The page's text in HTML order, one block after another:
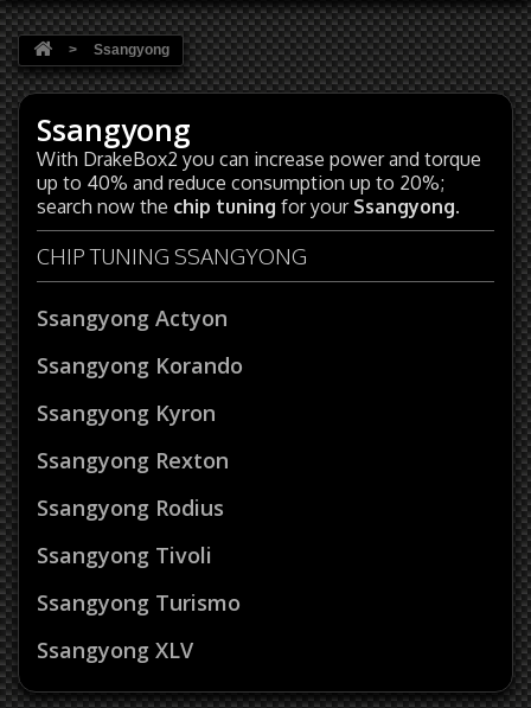
> Ssangyong
Ssangyong
With DrakeBox2 you can increase power and torque
up to 40% and reduce consumption up to 20%;
search now the chip tuning for your Ssangyong.
CHIP TUNING SSANGYONG
Ssangyong Actyon
Ssangyong Korando
Ssangyong Kyron
Ssangyong Rexton
Ssangyong Rodius
Ssangyong Tivoli
Ssangyong Turismo
Ssangyong XLV